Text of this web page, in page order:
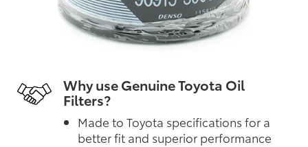
Why use Genuine Toyota Oil
Filters?
Made to Toyota specifications for a
better fit and superior performance